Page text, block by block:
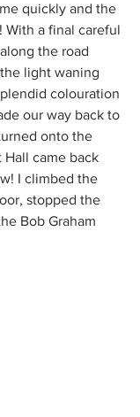
quickly and the
With a final careful
the road
light waning
colouration
our way back to
onto the
came back
I climbed the
stopped the
Bob Graham